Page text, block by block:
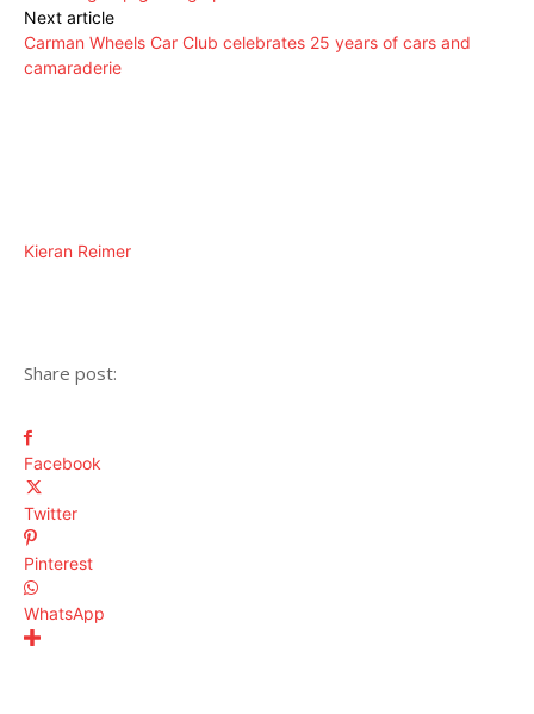
Next article
Carman Wheels Car Club celebrates 25 years of cars and
camaraderie
Kieran Reimer
Share post:
Facebook
Twitter
Pinterest
WhatsApp